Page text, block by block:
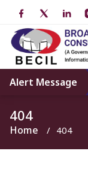
Alert Message
404
Home 404